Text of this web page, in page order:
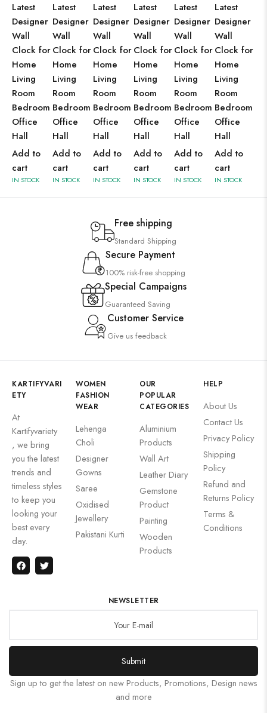
Latest
Designer
Wall
Clock for
Home
Living
Room
Bedroom
Office
Hall
Add to
cart
IN STOCK
Latest
Designer
Wall
Clock for
Home
Living
Room
Bedroom
Office
Hall
Add to
cart
IN STOCK
Latest
Designer
Wall
Clock for
Home
Living
Room
Bedroom
Office
Hall
Add to
cart
IN STOCK
Latest
Designer
Wall
Clock for
Home
Living
Room
Bedroom
Office
Hall
Add to
cart
IN STOCK
Latest
Designer
Wall
Clock for
Home
Living
Room
Bedroom
Office
Hall
Add to
cart
IN STOCK
Latest
Designer
Wall
Clock for
Home
Living
Room
Bedroom
Office
Hall
Add to
cart
IN STOCK
Free shipping
Standard Shipping
Secure Payment
100% risk-free shopping
Special Campaigns
Guaranteed Saving
Customer Service
Give us feedback
KARTIFYVARI
ETY
At
Kartifyvariety
, we bring
you the latest
trends and
timeless styles
to keep you
looking your
best every
day.
WOMEN
FASHION
WEAR
Lehenga
Choli
Designer
Gowns
Saree
Oxidised
Jewellery
Pakistani Kurti
OUR
POPULAR
CATEGORIES
Aluminium
Products
Wall Art
Leather Diary
Gemstone
Product
Painting
Wooden
Products
HELP
About Us
Contact Us
Privacy Policy
Shipping
Policy
Refund and
Returns Policy
Terms &
Conditions
NEWSLETTER
Submit
Sign up to get the latest on new Products, Promotions, Design news
and more